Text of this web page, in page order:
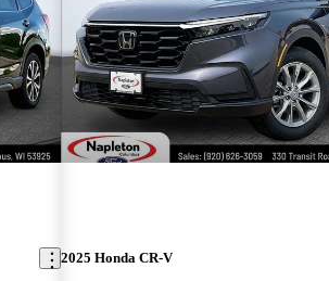
2025 Honda CR-V